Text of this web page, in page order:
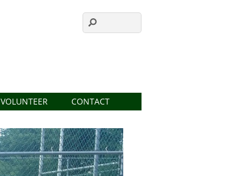
VOLUNTEER CONTACT